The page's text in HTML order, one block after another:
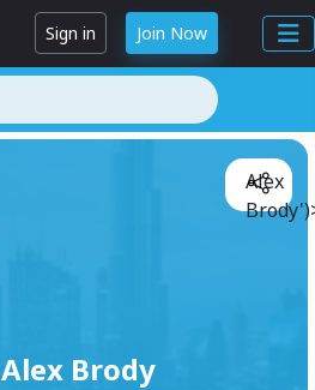
Sign in Join Now
Alex Brody
Alex